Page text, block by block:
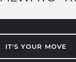
IT'S YOUR MOVE